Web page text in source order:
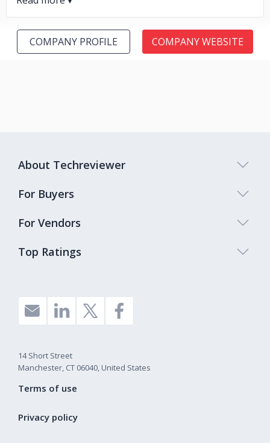
COMPANY PROFILE COMPANY WEBSITE
Top Ratings
About Techreviewer
For Buyers
For Vendors
14 Short Street
Manchester, CT 06040, United States
Terms of use
Privacy policy